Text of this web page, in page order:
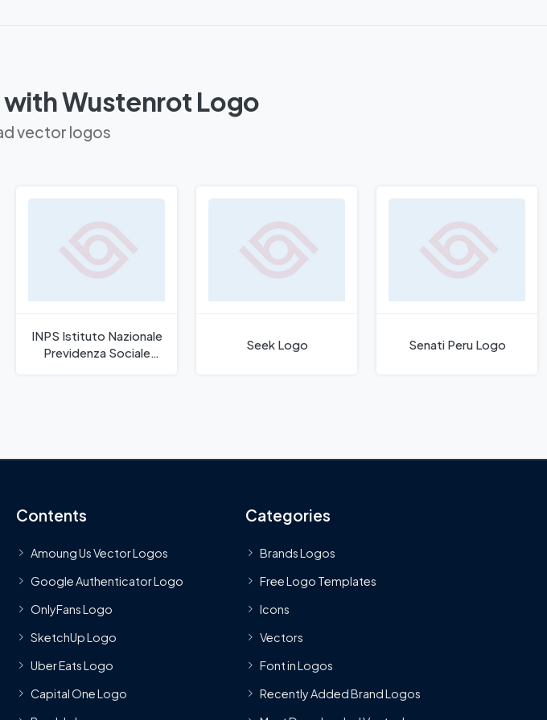
Wustenrot Logo
vector logos
INPS Istituto Nazionale
Previdenza Sociale
Seek Logo Senati Peru Logo
Contents
Amoung Us Vector Logos
Google Authenticator Logo
OnlyFans Logo
SketchUp Logo
Uber Eats Logo
Capital One Logo
Categories
Brands Logos
Free Logo Templates
Icons
Vectors
Font in Logos
Recently Added Brand Logos